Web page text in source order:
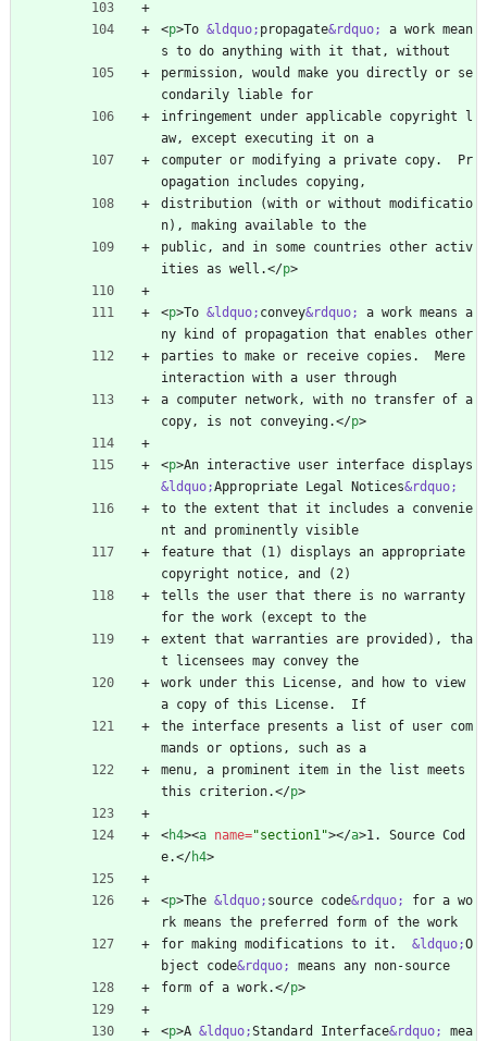
<p>To &ldquo; propagate&rdquo;
a work mean
s to do anything with it that, without
permission, would make you directly or se
condarily liable for
infringement under applicable copyright l
aw, except executing it on a
computer or modifying a private copy.  Pr
opagation includes copying,
distribution (with or without modificatio
n), making available to the
public, and in some countries other activ
ities as well.</p>
<p>To &ldquo; convey&rdquo;
a work means a
ny kind of propagation that enables other
parties to make or receive copies.  Mere
interaction with a user through
a computer network, with no transfer of a
copy, is not conveying.</p>
<p>
&ldquo;Appropriate Legal Notices&rdquo;
to the extent that it includes a convenie
nt and prominently visible
feature that (1) displays an appropriate
copyright notice, and (2)
tells the user that there is no warranty
for the work (except to the
extent that warranties are provided), tha
t licensees may convey the
work under this License, and how to view
a copy of this License.  If
the interface presents a list of user com
mands or options, such as a
menu, a prominent item in the list meets
this criterion.</p>
<h4><a name="section1"></a>1. Source Cod
e.</h4>
<p>The &ldquo; source code&rdquo;
for a wo
rk means the preferred form of the work
for making modifications to it. &ldquo;O
bject code&rdquo;
means any non-source
form of a work.</p>
<p>A &ldquo;Standard Interface&rdquo;
mea